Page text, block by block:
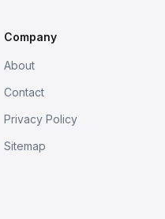
Company
About
Contact
Privacy Policy
Sitemap